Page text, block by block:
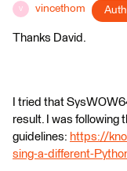
V vincethom
Thanks David.
I tried that
result. I was following
guidelines: https://
sing-a-different-